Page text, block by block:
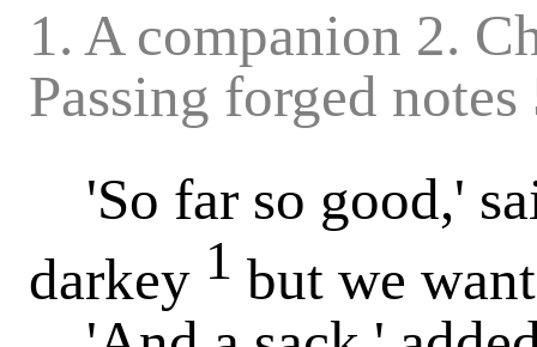
1. A companion 2.
Passing forged
'So far so good,'
darkey 1 but we